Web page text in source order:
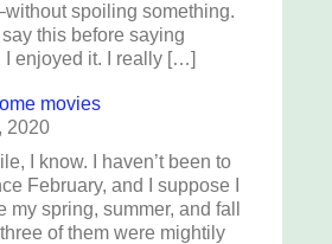
spoiling something.
this before saying
I enjoyed it. I really […]
movies
2020
I know. I haven’t been to
February, and I suppose I
my spring, summer, and fall
of them were mightily